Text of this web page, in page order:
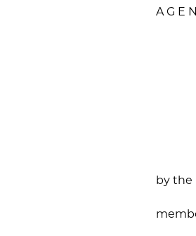
A G E
by the